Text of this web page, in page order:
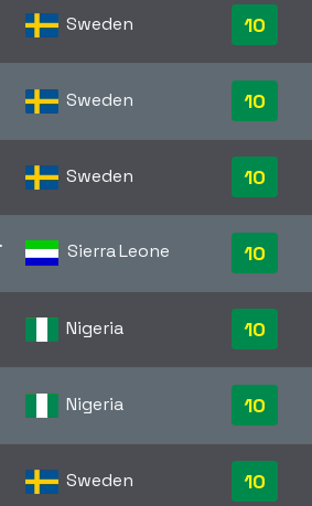
Sweden 10
Sweden 10
Sweden 10
Sierra Leone 10
Nigeria 10
Nigeria 10
Sweden 10